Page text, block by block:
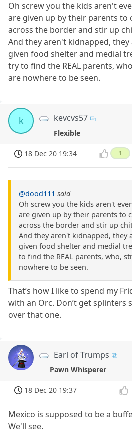
Oh screw you the kids aren't
are given up by their parents to
across the border and stir up
And they aren't kidnapped, they
given food shelter and medial
try to find the REAL parents,
are nowhere to be seen.
k kevcvs57
Flexible
18 Dec 20 19:34 1
@dood111 said
Oh screw you the kids aren't
are given up by their parents to
across the border and stir up
And they aren't kidnapped, they
given food shelter and medial
to find the REAL parents, who,
nowhere to be seen.
That’s how I like to spend my
with an Orc. Don’t get splinters
over that one.
Earl of Trumps
Pawn Whisperer
18 Dec 20 19:37
Mexico is supposed to be a
We'll see.